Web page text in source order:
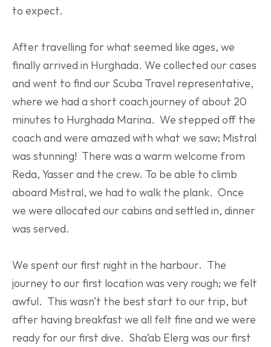
to expect.
After travelling for what seemed like ages, we
finally arrived in Hurghada. We collected our cases
and went to find our Scuba Travel representative,
where we had a short coach journey of about 20
minutes to Hurghada Marina.  We stepped off the
coach and were amazed with what we saw; Mistral
was stunning!  There was a warm welcome from
Reda, Yasser and the crew. To be able to climb
aboard Mistral, we had to walk the plank.  Once
we were allocated our cabins and settled in, dinner
was served.
We spent our first night in the harbour.  The
journey to our first location was very rough; we felt
awful.  This wasn’t the best start to our trip, but
after having breakfast we all felt fine and we were
ready for our first dive.  Sha’ab Elerg was our first